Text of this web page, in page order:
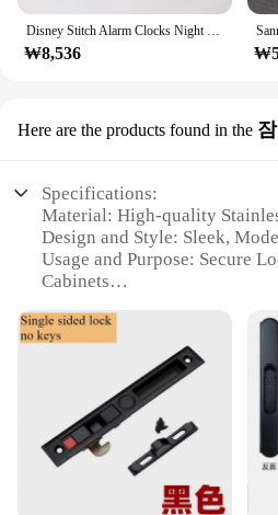
Disney Stitch Alarm Clocks Night Light Color Change 7 Led Desk Home Decor Anime Lilo&stitchs Stich Kids Cartoon Birthday Gift
₩8,536
Here are the products found in the
Specifications:
Material: High-quality
Design and Style: Sleek,
Usage and Purpose: Secure
Cabinets
Performance and Property:
Parts and Accessories:
Features:
|Wholesale|Vendors|
**Uncompromising Security